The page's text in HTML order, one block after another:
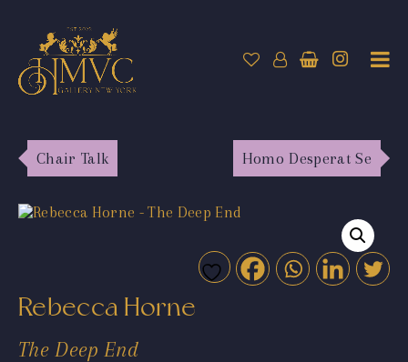
Chair Talk Homo Desperat Se
Rebecca Horne
The Deep End